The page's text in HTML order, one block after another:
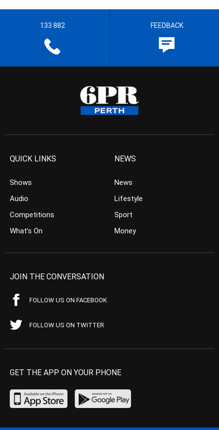
133 882 FEEDBACK
QUICK LINKS
Shows
Audio
Competitions
What’s On
NEWS
News
Lifestyle
Sport
Money
JOIN THE CONVERSATION
FOLLOW US ON FACEBOOK
FOLLOW US ON TWITTER
GET THE APP ON YOUR PHONE